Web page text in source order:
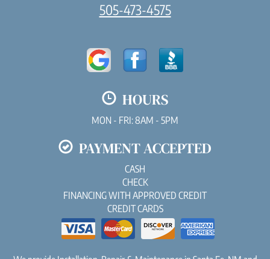
505-473-4575
HOURS
MON - FRI: 8AM - 5PM
PAYMENT ACCEPTED
CASH
CHECK
FINANCING WITH APPROVED CREDIT
CREDIT CARDS